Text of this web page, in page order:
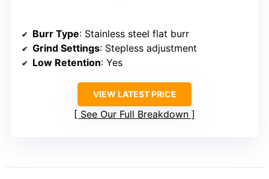
Burr Type: Stainless steel flat burr
Grind Settings: Stepless adjustment
Low Retention: Yes
VIEW LATEST PRICE
See Our Full Breakdown